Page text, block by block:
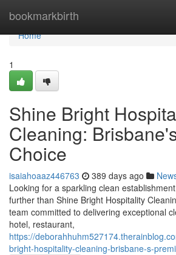
bookmarkbirth
Home
Home
1
Shine Bright
Cleaning:
Choice
isaiahoaaz446763 389 days ago
Looking for a sparkling clean
further than Shine Bright Hospitality
team committed to delivering exceptional
hotel, restaurant,
https://
bright-hospitality-cleaning-brisbane-s-